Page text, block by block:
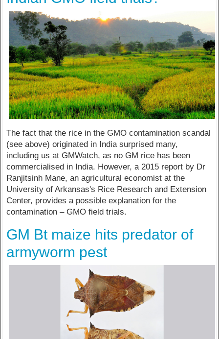
The fact that the rice in the GMO contamination scandal
(see above) originated in India surprised many,
including us at GMWatch, as no GM rice has been
commercialised in India. However, a 2015 report by Dr
Ranjitsinh Mane, an agricultural economist at the
University of Arkansas's Rice Research and Extension
Center, provides a possible explanation for the
contamination – GMO field trials.
GM Bt maize hits predator of
armyworm pest